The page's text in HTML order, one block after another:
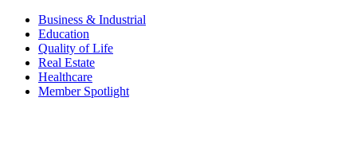
Business & Industrial
Education
Quality of Life
Real Estate
Healthcare
Member Spotlight